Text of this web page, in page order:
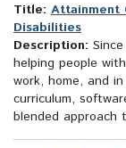
Title: Attainment
Disabilities
Description:
helping people
work, home, and
curriculum,
blended approach